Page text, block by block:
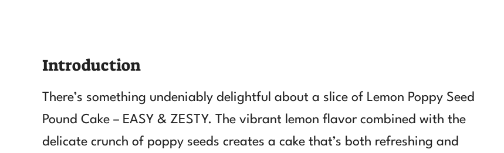
Introduction
There’s something undeniably delightful about a slice of Lemon Poppy Seed
Pound Cake – EASY & ZESTY. The vibrant lemon flavor combined with the
delicate crunch of poppy seeds creates a cake that’s both refreshing and